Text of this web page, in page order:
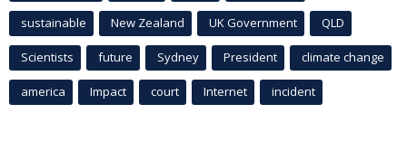
sustainable New Zealand UK Government QLD
Scientists future Sydney President climate change
america Impact court Internet incident